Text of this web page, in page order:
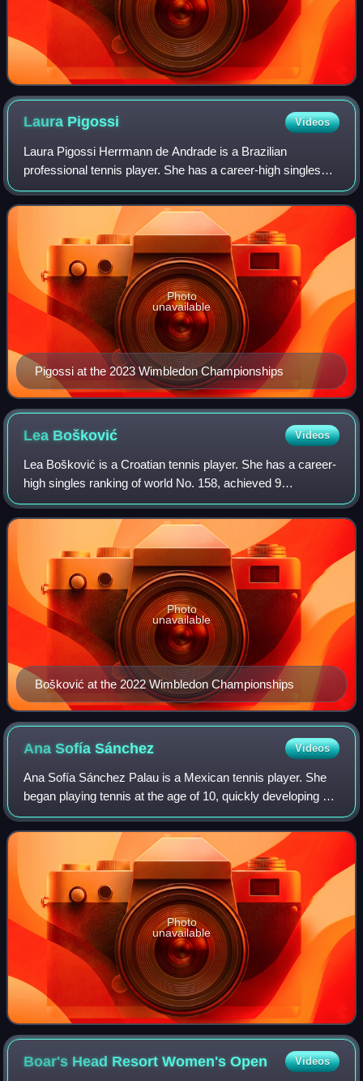
Laura Pigossi Videos
Laura Pigossi Herrmann de Andrade is a Brazilian
professional tennis player. She has a career-high singles
ranking of No. 100 by the WTA, achieved on 29 August
2022, and a best doubles ranking of worl
Pigossi at the 2023 Wimbledon Championships
Photo
unavailable
Lea Bošković Videos
Lea Bošković is a Croatian tennis player. She has a career-
high singles ranking of world No. 158, achieved 9
September 2024, and a best doubles ranking of No. 215,
reached on 27 February 2023. Boškovi
Bošković at the 2022 Wimbledon Championships
Photo
unavailable
Ana SofíaSánchez Videos
Ana Sofía Sánchez Palau is a Mexican tennis player. She
began playing tennis at the age of 10, quickly developing a
passion for the sport.
Photo
unavailable
Boar's Head Resort Women'sOpen Videos